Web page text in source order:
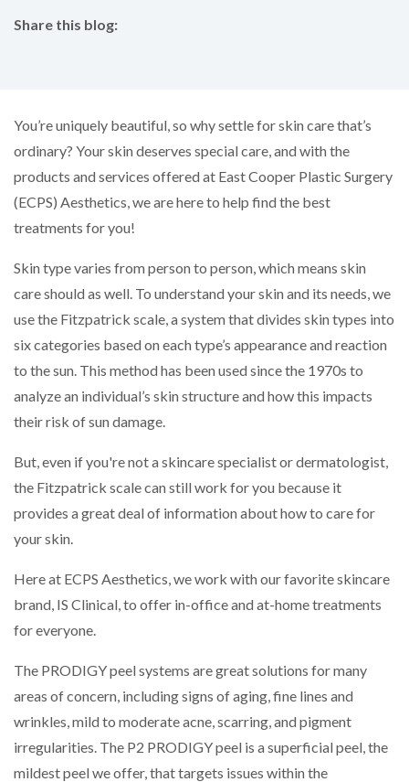
Share this blog:
You’re uniquely beautiful, so why settle for skin care that’s
ordinary? Your skin deserves special care, and with the
products and services offered at East Cooper Plastic Surgery
(ECPS) Aesthetics, we are here to help find the best
treatments for you!
Skin type varies from person to person, which means skin
care should as well. To understand your skin and its needs, we
use the Fitzpatrick scale, a system that divides skin types into
six categories based on each type’s appearance and reaction
to the sun. This method has been used since the 1970s to
analyze an individual’s skin structure and how this impacts
their risk of sun damage.
But, even if you're not a skincare specialist or dermatologist,
the Fitzpatrick scale can still work for you because it
provides a great deal of information about how to care for
your skin.
Here at ECPS Aesthetics, we work with our favorite skincare
brand, IS Clinical, to offer in-office and at-home treatments
for everyone.
The PRODIGY peel systems are great solutions for many
areas of concern, including signs of aging, fine lines and
wrinkles, mild to moderate acne, scarring, and pigment
irregularities. The P2 PRODIGY peel is a superficial peel, the
mildest peel we offer, that targets issues within the